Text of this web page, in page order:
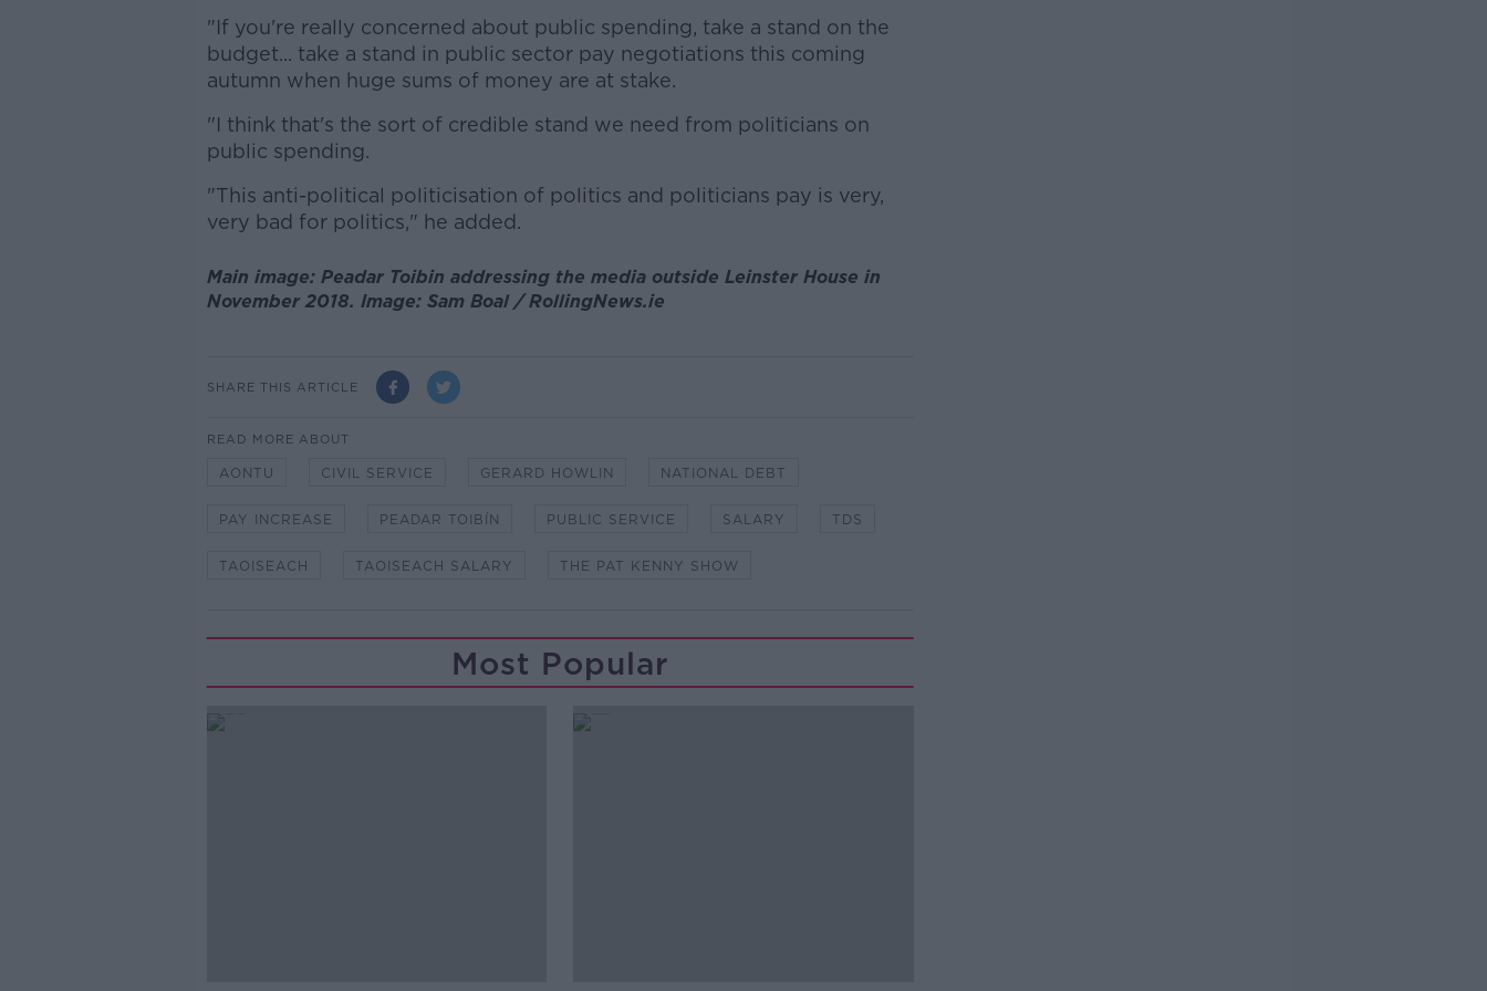
"If you're really concerned about public spending, take a stand on the
budget... take a stand in public sector pay negotiations this coming
autumn when huge sums of money are at stake.
"I think that's the sort of credible stand we need from politicians on
public spending.
"This anti-political politicisation of politics and politicians pay is very,
very bad for politics," he added.
Main image: Peadar Toibin addressing the media outside Leinster House in
November 2018. Image: Sam Boal / RollingNews.ie
SHARE THIS ARTICLE
READ MORE ABOUT
AONTU CIVIL SERVICE GERARD HOWLIN NATIONAL DEBT
PAY INCREASE PEADAR TOIBÍN PUBLIC SERVICE SALARY TDS
TAOISEACH TAOISEACH SALARY THE PAT KENNY SHOW
Most Popular